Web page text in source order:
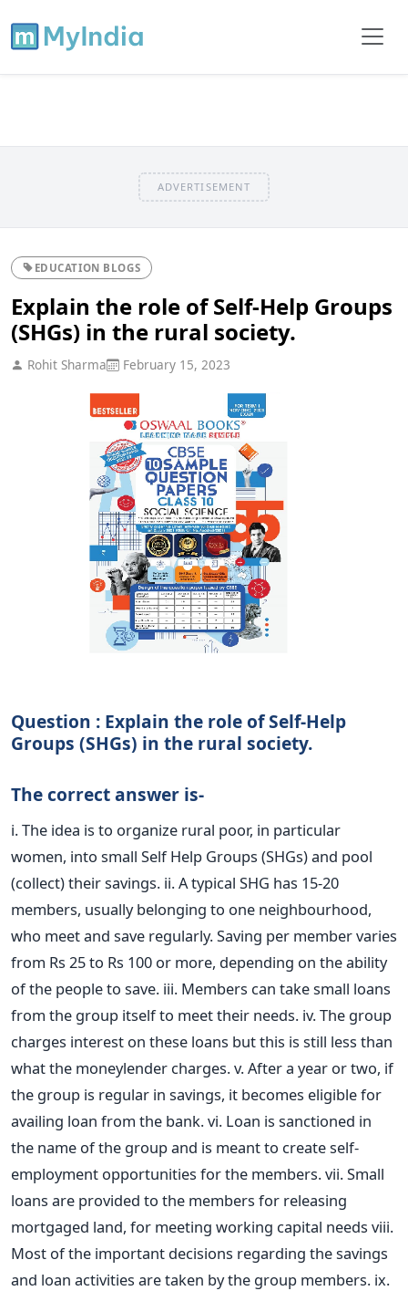
ADVERTISEMENT
EDUCATION BLOGS
Explain the role of Self-Help Groups
(SHGs) in the rural society.
Rohit Sharma February 15, 2023
Question : Explain the role of Self-Help
Groups (SHGs) in the rural society.
The correct answer is-
i. The idea is to organize rural poor, in particular
women, into small Self Help Groups (SHGs) and pool
(collect) their savings. ii. A typical SHG has 15-20
members, usually belonging to one neighbourhood,
who meet and save regularly. Saving per member varies
from Rs 25 to Rs 100 or more, depending on the ability
of the people to save. iii. Members can take small loans
from the group itself to meet their needs. iv. The group
charges interest on these loans but this is still less than
what the moneylender charges. v. After a year or two, if
the group is regular in savings, it becomes eligible for
availing loan from the bank. vi. Loan is sanctioned in
the name of the group and is meant to create self-
employment opportunities for the members. vii. Small
loans are provided to the members for releasing
mortgaged land, for meeting working capital needs viii.
Most of the important decisions regarding the savings
and loan activities are taken by the group members. ix.